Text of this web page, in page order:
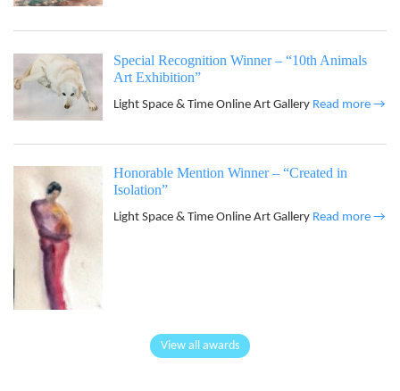
Special Recognition Winner – “10th Animals
Art Exhibition”
Light Space & Time Online Art Gallery Read more →
Honorable Mention Winner – “Created in
Isolation”
Light Space & Time Online Art Gallery Read more →
View all awards